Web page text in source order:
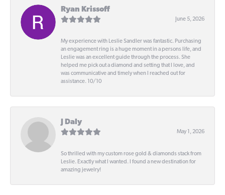
Ryan Krissoff
June 5, 2026
My experience with Leslie Sandler was fantastic. Purchasing
an engagement ring is a huge moment in a persons life, and
Leslie was an excellent guide through the process. She
helped me pick out a diamond and setting that I love, and
was communicative and timely when I reached out for
assistance. 10/10
J Daly
May 1, 2026
So thrilled with my custom rose gold & diamonds stack from
Leslie. Exactly what I wanted. I found a new destination for
amazing jewelry!